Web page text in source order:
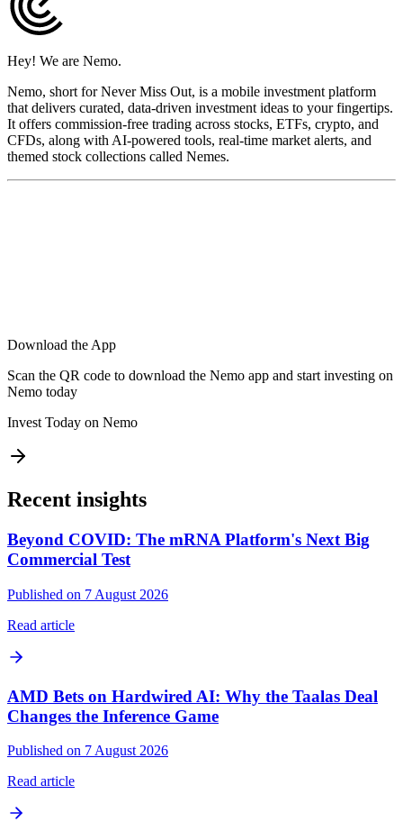
Hey! We are Nemo.
Nemo, short for Never Miss Out, is a mobile investment platform
that delivers curated, data-driven investment ideas to your fingertips.
It offers commission-free trading across stocks, ETFs, crypto, and
CFDs, along with AI-powered tools, real-time market alerts, and
themed stock collections called Nemes.
Download the App
Scan the QR code to download the Nemo app and start investing on
Nemo today
Invest Today on Nemo
Recent insights
Beyond COVID: The mRNA Platform's Next Big
Commercial Test
Published on 7 August 2026
Read article
AMD Bets on Hardwired AI: Why the Taalas Deal
Changes the Inference Game
Published on 7 August 2026
Read article